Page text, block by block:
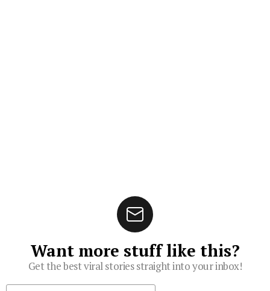
Want more stuff like this?
Get the best viral stories straight into your inbox!